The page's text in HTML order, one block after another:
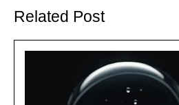
post:
Related Post